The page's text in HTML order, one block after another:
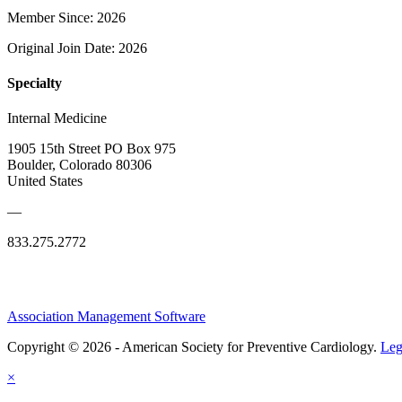
Member Since: 2026
Original Join Date: 2026
Specialty
Internal Medicine
1905 15th Street PO Box 975
Boulder, Colorado 80306
United States
—
833.275.2772
Association Management Software
Copyright © 2026 - American Society for Preventive Cardiology.
×